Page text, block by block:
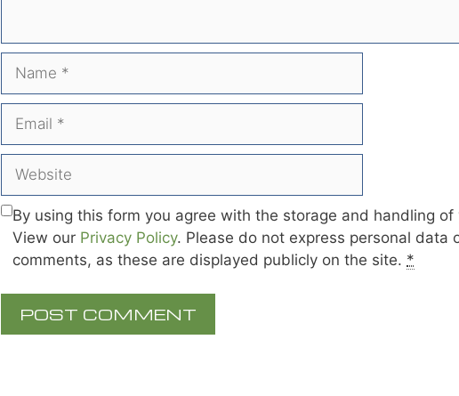
By using this form you agree with the storage and handling
View our Privacy Policy. Please do not express personal data
comments, as these are displayed publicly on the site. *